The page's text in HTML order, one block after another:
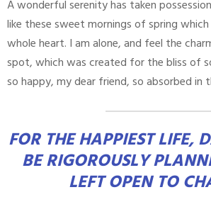
A wonderful serenity has taken
like these sweet mornings of spring
whole heart. I am alone, and feel the
spot, which was created for the bliss of
so happy, my dear friend, so absorbed in
FOR THE HAPPIEST LIFE,
BE RIGOROUSLY
LEFT OPEN TO